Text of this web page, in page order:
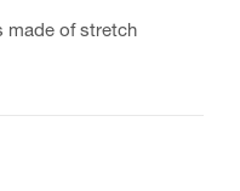
made of stretch